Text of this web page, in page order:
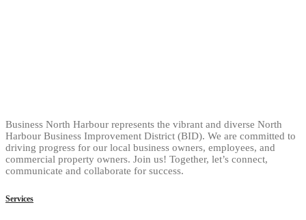
Business North Harbour represents the vibrant and diverse North
Harbour Business Improvement District (BID). We are committed to
driving progress for our local business owners, employees, and
commercial property owners. Join us! Together, let’s connect,
communicate and collaborate for success.
Services